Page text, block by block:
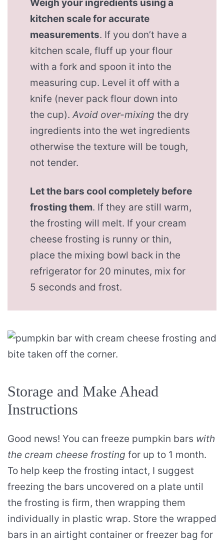
Weigh your ingredients using a
kitchen scale for accurate
measurements. If you don’t have a
kitchen scale, fluff up your flour
with a fork and spoon it into the
measuring cup. Level it off with a
knife (never pack flour down into
the cup).Avoid over-mixing the dry
ingredients into the wet ingredients
otherwise the texture will be tough,
not tender.
Let the bars cool completely before
frosting them. If they are still warm,
the frosting will melt. If your cream
cheese frosting is runny or thin,
place the mixing bowl back in the
refrigerator for 20 minutes, mix for
5 seconds and frost.
Storage and Make Ahead
Instructions
Good news! You can freeze pumpkin bars with
the cream cheese frosting for up to 1 month.
To help keep the frosting intact, I suggest
freezing the bars uncovered on a plate until
the frosting is firm, then wrapping them
individually in plastic wrap. Store the wrapped
bars in an airtight container or freezer bag for